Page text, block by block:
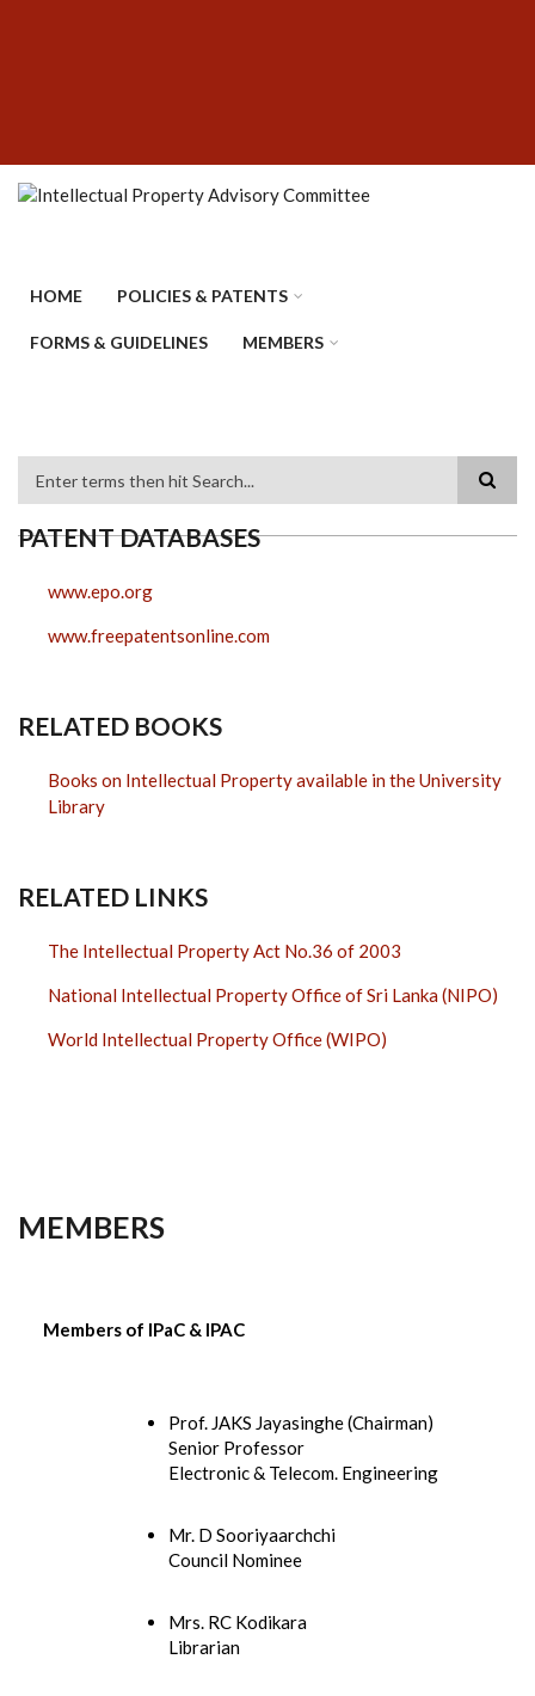
HOME POLICIES & PATENTS
FORMS & GUIDELINES MEMBERS
PATENT DATABASES
www.epo.org
www.freepatentsonline.com
RELATED BOOKS
Books on Intellectual Property available in the University
Library
RELATED LINKS
The Intellectual Property Act No.36 of 2003
National Intellectual Property Office of Sri Lanka (NIPO)
World Intellectual Property Office (WIPO)
MEMBERS
Members of IPaC & IPAC
Prof. JAKS Jayasinghe (Chairman)
Senior Professor
Electronic & Telecom. Engineering
Mr. D Sooriyaarchchi
Council Nominee
Mrs. RC Kodikara
Librarian